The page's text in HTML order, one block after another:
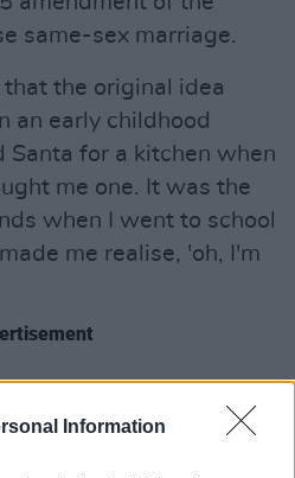
Information
same-sex marriage.
the original idea
an early childhood
Santa for a kitchen when
me one. It was the
when I went to school
me realise, 'oh, I'm